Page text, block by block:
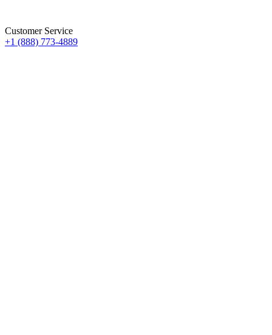
Customer Service
+1 (888) 773-4889